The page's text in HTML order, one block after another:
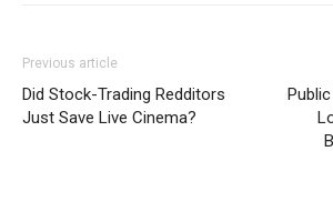
Previous article
Did Stock-Trading Redditors
Just Save Live Cinema?